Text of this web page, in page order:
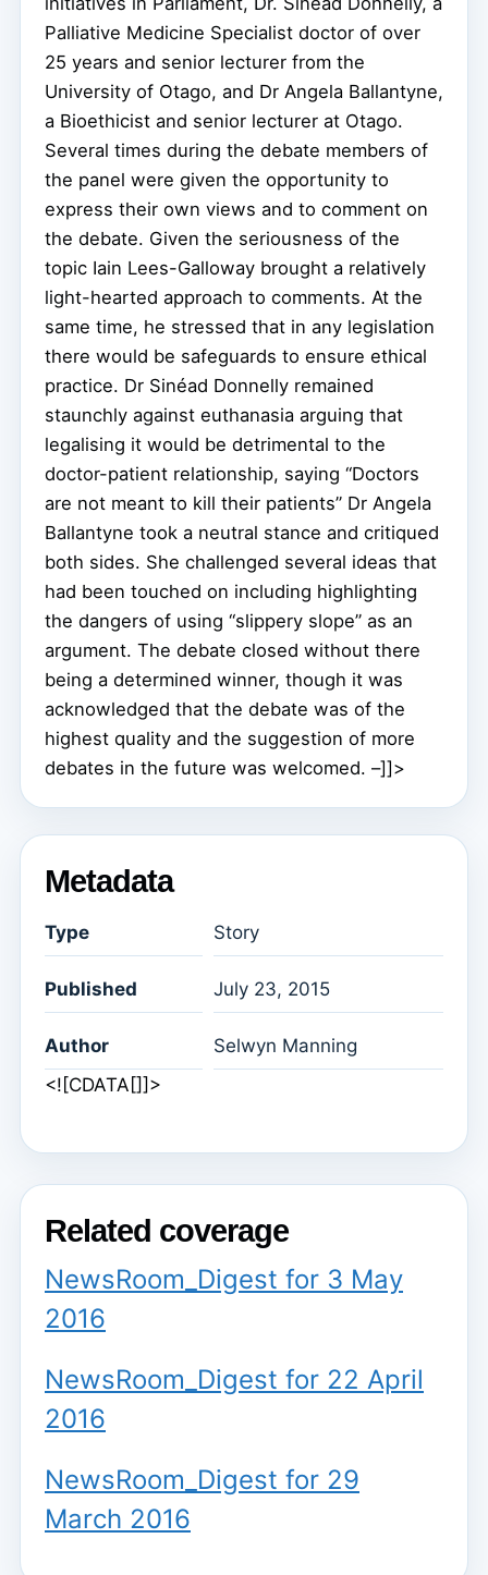
Palliative Medicine Specialist doctor of over
25 years and senior lecturer from the
University of Otago, and Dr Angela Ballantyne,
a Bioethicist and senior lecturer at Otago.
Several times during the debate members of
the panel were given the opportunity to
express their own views and to comment on
the debate. Given the seriousness of the
topic Iain Lees-Galloway brought a relatively
light-hearted approach to comments. At the
same time, he stressed that in any legislation
there would be safeguards to ensure ethical
practice. Dr Sinéad Donnelly remained
staunchly against euthanasia arguing that
legalising it would be detrimental to the
doctor-patient relationship, saying “Doctors
are not meant to kill their patients” Dr Angela
Ballantyne took a neutral stance and critiqued
both sides. She challenged several ideas that
had been touched on including highlighting
the dangers of using “slippery slope” as an
argument. The debate closed without there
being a determined winner, though it was
acknowledged that the debate was of the
highest quality and the suggestion of more
debates in the future was welcomed. –]]>
Metadata
Type Story
Published July 23, 2015
Author
Selwyn Manning
<![CDATA[]]>
Related coverage
NewsRoom_Digest for 3 May
2016
NewsRoom_Digest for 22 April
2016
NewsRoom_Digest for 29
March 2016